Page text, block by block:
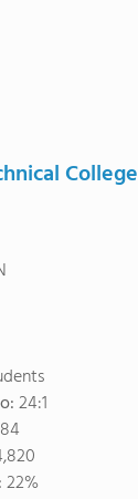
College
24:1
22%